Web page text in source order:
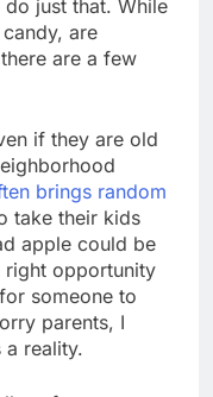
just that. While
are
are a few
if they are old
brings random
take their kids
apple could be
right opportunity
someone to
parents, I
a reality.